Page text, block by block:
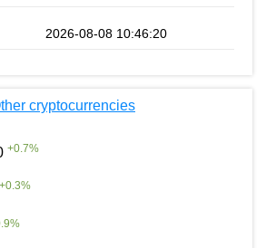
2026-08-08 10:46:20
cryptocurrencies
+0.7%
+0.3%
%